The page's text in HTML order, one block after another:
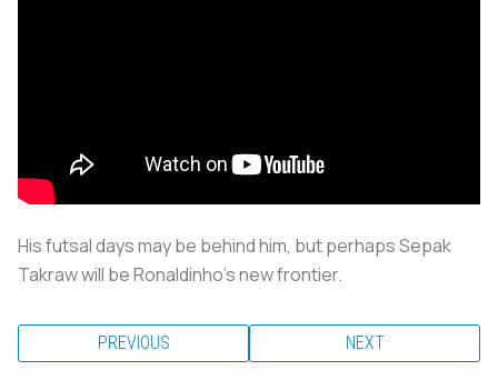
His futsal days may be behind him, but perhaps Sepak
Takraw will be Ronaldinho’s new frontier.
PREVIOUS NEXT